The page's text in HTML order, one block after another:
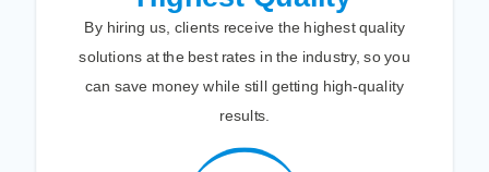
By hiring us, clients receive the highest quality
solutions at the best rates in the industry, so you
can save money while still getting high-quality
results.